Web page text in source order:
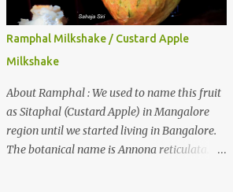
Cherry/ Pitanga/ Brazilian cherry. Botanical
name is Eugenia uniflora . When read about
the benefits online, I was really surprised to
find number of health benefits using this
fruit. I just tried fresh juice of Surinam
cherry and it tasted good too. When I
posted the recipe on a food group in
Facebook, a friend & well-wisher, Smitha
Ramphal Milkshake / Custard Apple
Milkshake
About Ramphal : We used to name this fruit
as Sitaphal (Custard Apple) in Mangalore
region until we started living in Bangalore.
The botanical name is Annona reticulata.